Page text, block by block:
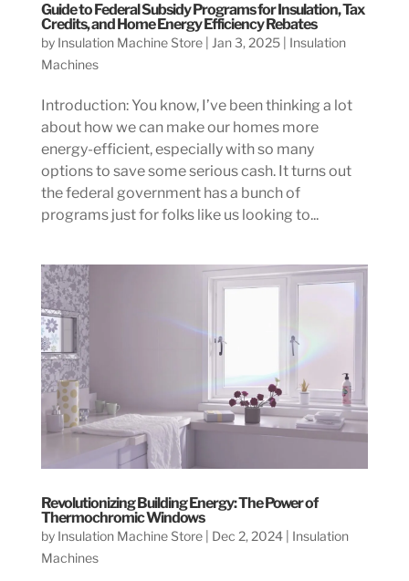
Guide to Federal Subsidy Programs for Insulation, Tax
Credits, and Home Energy Efficiency Rebates
by Insulation Machine Store| Jan 3, 2025| Insulation
Machines
Introduction: You know, I’ve been thinking a lot
about how we can make our homes more
energy-efficient, especially with so many
options to save some serious cash. It turns out
the federal government has a bunch of
programs just for folks like us looking to...
Revolutionizing Building Energy: The Power of
Thermochromic Windows
by Insulation Machine Store| Dec 2, 2024| Insulation
Machines